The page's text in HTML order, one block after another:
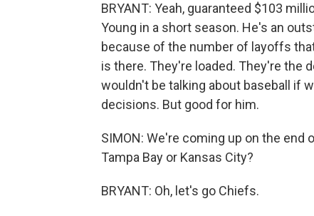
BRYANT: Yeah, guaranteed $103
Young in a short season. He's an
because of the number of layoffs
is there. They're loaded. They're the
wouldn't be talking about baseball if
decisions. But good for him.
SIMON: We're coming up on the end
Tampa Bay or Kansas City?
BRYANT: Oh, let's go Chiefs.